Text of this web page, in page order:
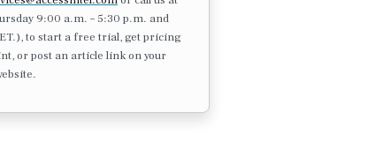
9:00 a.m. – 5:30 p.m. and
to start a free trial, get pricing
or post an article link on your